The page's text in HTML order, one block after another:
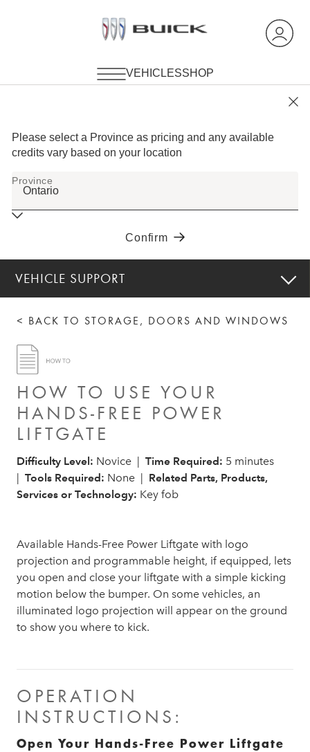
VEHICLE SUPPORT
< BACK TO STORAGE, DOORS AND WINDOWS
HOW TO USE YOUR
HANDS-FREE POWER
LIFTGATE
Difficulty Level: Novice | Time Required: 5 minutes
Tools Required: None | Related Parts, Products,
Services or Technology: Key fob
Available Hands-Free Power Liftgate with logo
projection and programmable height, if equipped, lets
you open and close your liftgate with a simple kicking
motion below the bumper. On some vehicles, an
illuminated logo projection will appear on the ground
to show you where to kick.
OPERATION
INSTRUCTIONS:
Open Your Hands-Free Power Liftgate